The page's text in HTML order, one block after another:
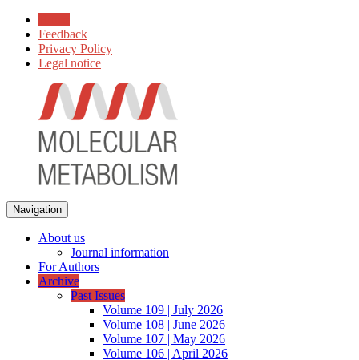
Feedback
Privacy Policy
Legal notice
Navigation
About us
Journal information
For Authors
Archive
Past Issues
Volume 109 | July 2026
Volume 108 | June 2026
Volume 107 | May 2026
Volume 106 | April 2026